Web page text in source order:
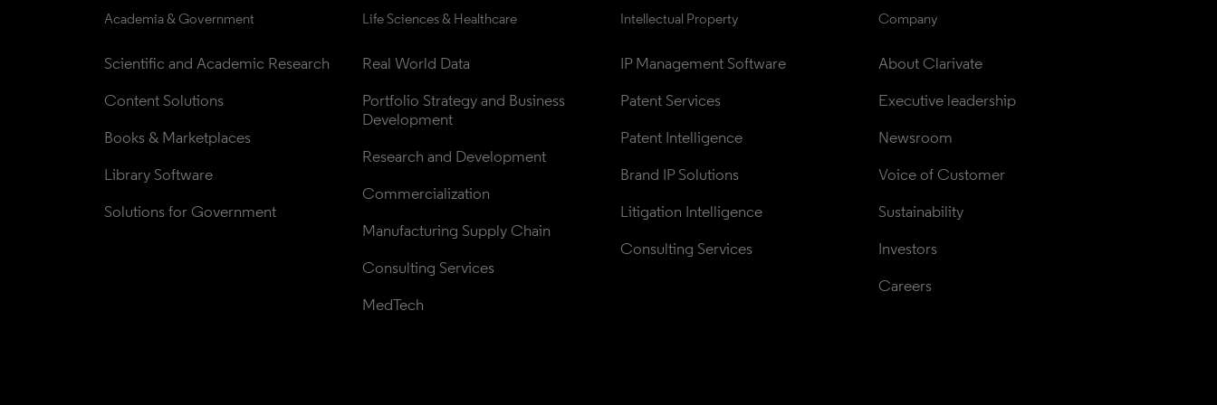
Academia & Government
Scientific and Academic Research
Content Solutions
Books & Marketplaces
Library Software
Solutions for Government
Life Sciences & Healthcare
Real World Data
Portfolio Strategy and Business
Development
Research and Development
Commercialization
Manufacturing Supply Chain
Consulting Services
MedTech
Intellectual Property
IP Management Software
Patent Services
Patent Intelligence
Brand IP Solutions
Litigation Intelligence
Consulting Services
Company
About Clarivate
Executive leadership
Newsroom
Voice of Customer
Sustainability
Investors
Careers